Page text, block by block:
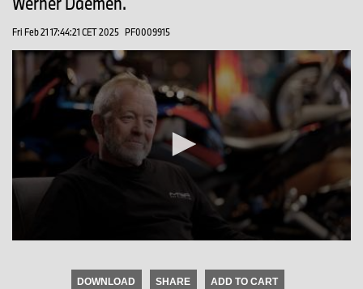
Fri Feb 21 17:44:21 CET 2025 PF0009915
DOWNLOAD SHARE ADD TO CART